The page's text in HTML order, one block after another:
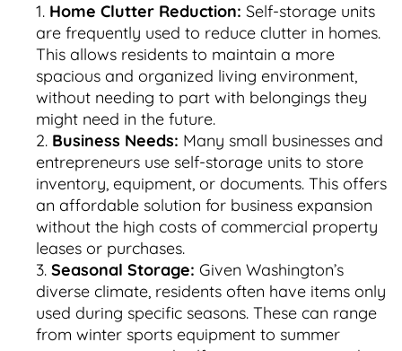
Home Clutter Reduction: Self-storage units
are frequently used to reduce clutter in homes.
This allows residents to maintain a more
spacious and organized living environment,
without needing to part with belongings they
might need in the future.
Business Needs: Many small businesses and
entrepreneurs use self-storage units to store
inventory, equipment, or documents. This offers
an affordable solution for business expansion
without the high costs of commercial property
leases or purchases.
Seasonal Storage: Given Washington’s
diverse climate, residents often have items only
used during specific seasons. These can range
from winter sports equipment to summer